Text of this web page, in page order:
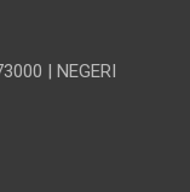
| NEGERI